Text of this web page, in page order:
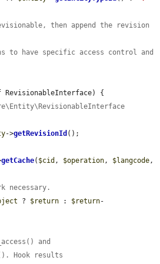
then append the revision
have specific access control and
RevisionableInterface) {
->getRevisionId ();
getCache( $cid , $operation, $langcode
necessary.
? $return : $return-
and
Hook results